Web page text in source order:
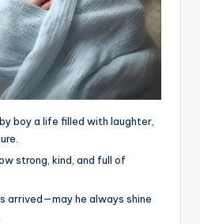
boy a life filled with laughter,
strong, kind, and full of
arrived—may he always shine